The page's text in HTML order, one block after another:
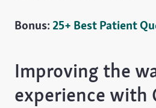
Bonus: 25+ Best Patient
Improving the
experience with